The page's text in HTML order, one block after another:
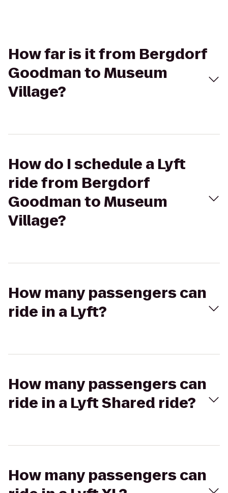
How far is it from Bergdorf
Goodman to Museum
Village?
How do I schedule a Lyft
ride from Bergdorf
Goodman to Museum
Village?
How many passengers can
ride in a Lyft?
How many passengers can
ride in a Lyft Shared ride?
How many passengers can